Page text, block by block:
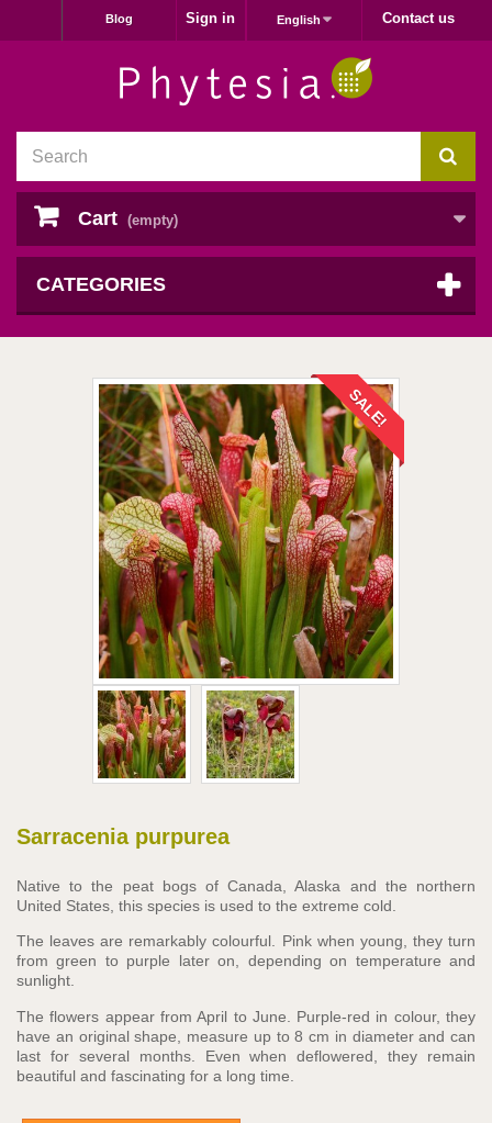
Contact us
English
Sign in
Blog
Cart (empty)
CATEGORIES
SALE!
Sarracenia purpurea
Native to the peat bogs of Canada, Alaska and the northern
United States, this species is used to the extreme cold.
The leaves are remarkably colourful. Pink when young, they turn
from green to purple later on, depending on temperature and
sunlight.
The flowers appear from April to June. Purple-red in colour, they
have an original shape, measure up to 8 cm in diameter and can
last for several months. Even when deflowered, they remain
beautiful and fascinating for a long time.